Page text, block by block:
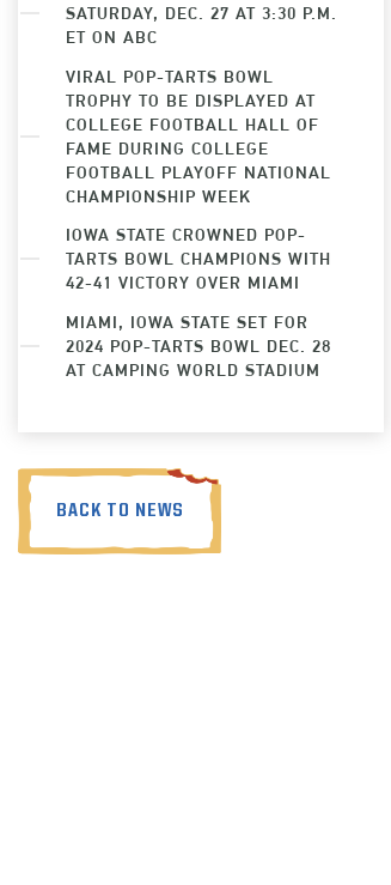
SATURDAY, DEC. 27 AT 3:30 P.M.
ET ON ABC
VIRAL POP-TARTS BOWL
TROPHY TO BE DISPLAYED AT
COLLEGE FOOTBALL HALL OF
FAME DURING COLLEGE
FOOTBALL PLAYOFF NATIONAL
CHAMPIONSHIP WEEK
IOWA STATE CROWNED POP-
TARTS BOWL CHAMPIONS WITH
42-41 VICTORY OVER MIAMI
MIAMI, IOWA STATE SET FOR
2024 POP-TARTS BOWL DEC. 28
AT CAMPING WORLD STADIUM
BACK TO NEWS